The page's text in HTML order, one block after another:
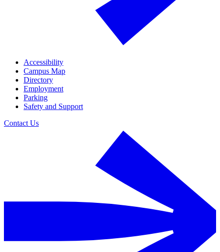
Accessibility
Campus Map
Directory
Employment
Parking
Safety and Support
Contact Us